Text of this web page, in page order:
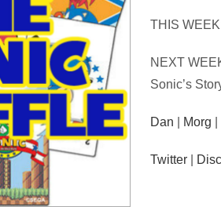
THIS
NEXT
Sonic’s
Dan Morg
Twitter